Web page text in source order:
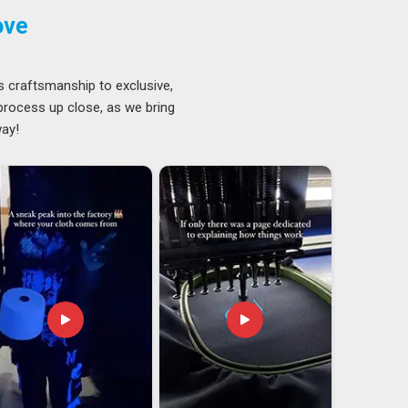
craftsmanship to exclusive,
up close, as we bring